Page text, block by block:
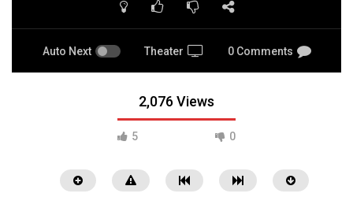
Auto Next Theater 0 Comments
2,076 Views
5 0